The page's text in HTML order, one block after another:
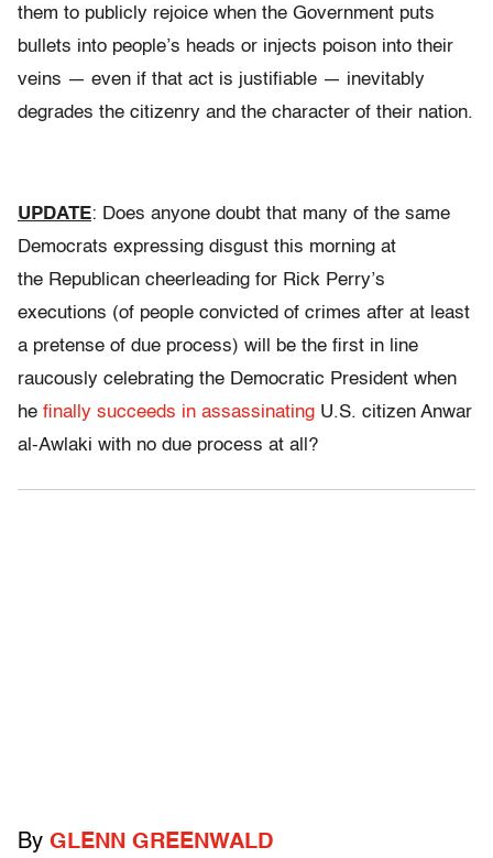
them to publicly rejoice when the Government puts
bullets into people’s heads or injects poison into their
veins — even if that act is justifiable — inevitably
degrades the citizenry and the character of their nation.
UPDATE: Does anyone doubt that many of the same
Democrats expressing disgust this morning at
the Republican cheerleading for Rick Perry’s
executions (of people convicted of crimes after at least
a pretense of due process) will be the first in line
raucously celebrating the Democratic President when
he finally succeeds in assassinating U.S. citizen Anwar
al-Awlaki with no due process at all?
By GLENN GREENWALD